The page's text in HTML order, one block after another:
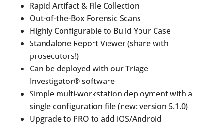
Rapid Artifact & File Collection
Out-of-the-Box Forensic Scans
Highly Configurable to Build Your Case
Standalone Report Viewer (share with
prosecutors!)
Can be deployed with our Triage-
Investigator® software
Simple multi-workstation deployment with a
single configuration file (new: version 5.1.0)
Upgrade to PRO to add iOS/Android